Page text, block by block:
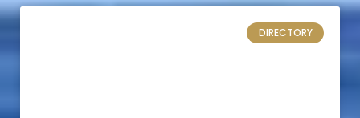
DIRECTORY